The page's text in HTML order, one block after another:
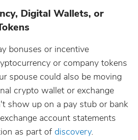
Digital Wallets, or
bonuses or incentive
or company tokens
spouse could also be moving
crypto wallet or exchange
show up on a pay stub or bank
account statements
as part of discovery.